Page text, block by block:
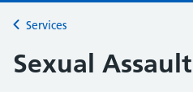
Back to
Services
Sexual Assault